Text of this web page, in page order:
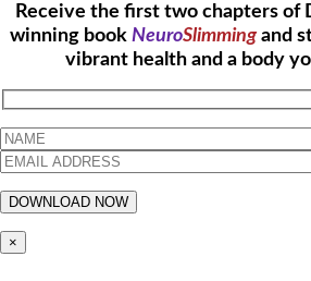
Receive the first two chapters of
winning book NeuroSlimmingand
vibrant health and a body
×